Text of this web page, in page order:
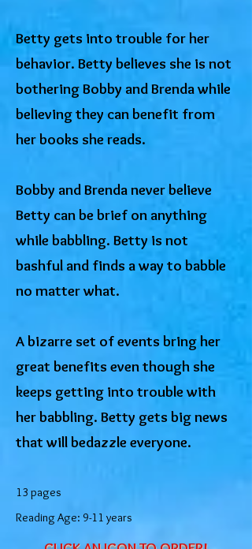
Betty gets into trouble for her
behavior. Betty believes she is not
bothering Bobby and Brenda while
believing they can benefit from
her books she reads.
Bobby and Brenda never believe
Betty can be brief on anything
while babbling. Betty is not
bashful and finds a way to babble
no matter what.
A bizarre set of events bring her
great benefits even though she
keeps getting into trouble with
her babbling. Betty gets big news
that will bedazzle everyone.
13 pages
Reading Age: 9-11 years